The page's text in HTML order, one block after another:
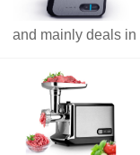
and mainly deals in